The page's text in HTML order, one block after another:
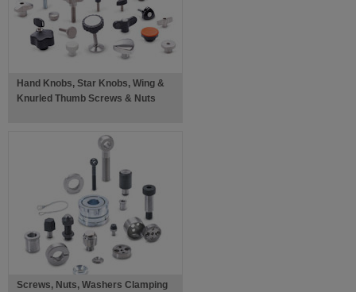
Hand Knobs, Star Knobs, Wing &
Knurled Thumb Screws & Nuts
Screws, Nuts, Washers Clamping